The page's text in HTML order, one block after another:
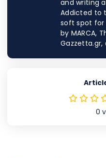
and writing
Addicted to
soft spot for
by MARCA,
Gazzetta.gr,
0